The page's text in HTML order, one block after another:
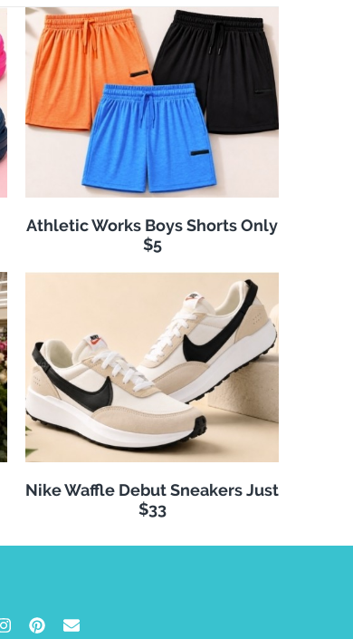
Athletic Works Boys Shorts Only
$5
Nike Waffle Debut Sneakers Just
$33